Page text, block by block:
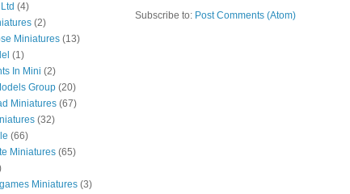
Subscribe to: Post Comments (Atom)
(4)
(2)
Miniatures (13)
(1)
In Mini (2)
Group (20)
Miniatures (67)
(32)
(66)
Miniatures (65)
Miniatures (3)